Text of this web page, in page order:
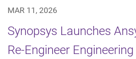
MAR 11, 2026
Synopsys Launches
Re-Engineer